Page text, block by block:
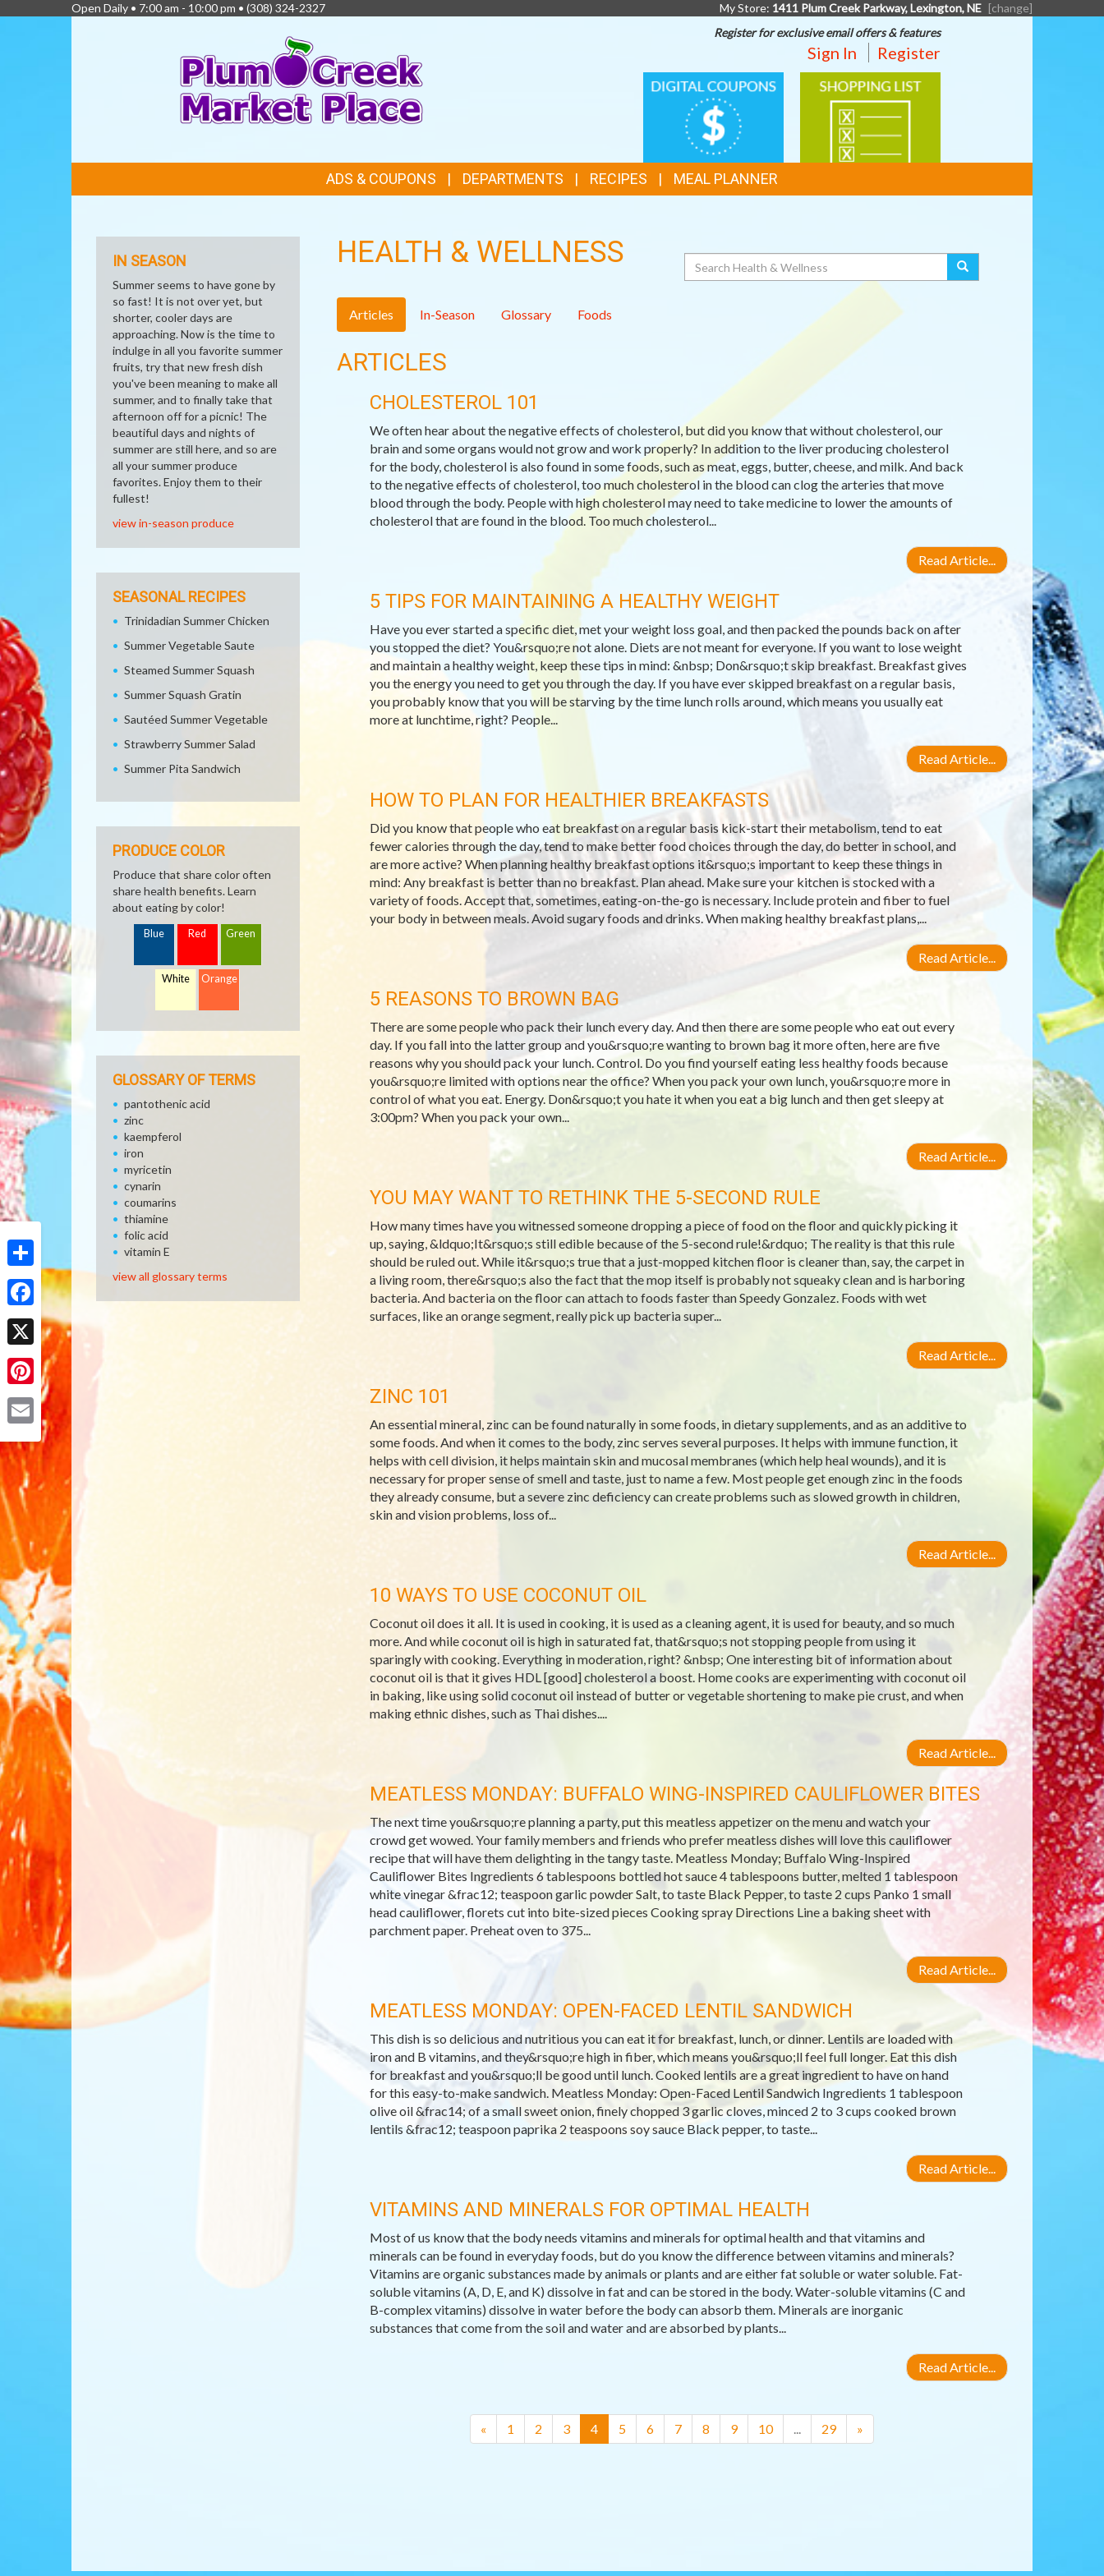
Share
Facebook
X
Pinterest
Open Daily • 7:00 am - 10:00 pm • (308) 324-2327 My Store: 1411 Plum Creek Parkway, Lexington, NE [change]
Register for exclusive email offers & features
Sign In Register
DIGITAL
COUPONS
SHOPPING
LIST
LINKS
ADS & COUPONS DEPARTMENTS RECIPES MEAL PLANNER
HEALTH & WELLNESS Search
Articles In-Season Glossary Foods
ARTICLES
CHOLESTEROL 101
We often hear about the negative effects of cholesterol, but did you know that without cholesterol, our
brain and some organs would not grow and work properly? In addition to the liver producing cholesterol
for the body, cholesterol is also found in some foods, such as meat, eggs, butter, cheese, and milk. And back
to the negative effects of cholesterol, too much cholesterol in the blood can clog the arteries that move
blood through the body. People with high cholesterol may need to take medicine to lower the amounts of
cholesterol that are found in the blood. Too much cholesterol...
Read Article...
5 TIPS FOR MAINTAINING A HEALTHY WEIGHT
Have you ever started a specific diet, met your weight loss goal, and then packed the pounds back on after
you stopped the diet? You&rsquo;re not alone. Diets are not meant for everyone. If you want to lose weight
and maintain a healthy weight, keep these tips in mind: &nbsp; Don&rsquo;t skip breakfast. Breakfast gives
you the energy you need to get you through the day. If you have ever skipped breakfast on a regular basis,
you probably know that you will be starving by the time lunch rolls around, which means you usually eat
more at lunchtime, right? People...
Read Article...
HOW TO PLAN FOR HEALTHIER BREAKFASTS
Did you know that people who eat breakfast on a regular basis kick-start their metabolism, tend to eat
fewer calories through the day, tend to make better food choices through the day, do better in school, and
are more active? When planning healthy breakfast options it&rsquo;s important to keep these things in
mind: Any breakfast is better than no breakfast. Plan ahead. Make sure your kitchen is stocked with a
variety of foods. Accept that, sometimes, eating-on-the-go is necessary. Include protein and fiber to fuel
your body in between meals. Avoid sugary foods and drinks. When making healthy breakfast plans,...
Read Article...
5 REASONS TO BROWN BAG
There are some people who pack their lunch every day. And then there are some people who eat out every
day. If you fall into the latter group and you&rsquo;re wanting to brown bag it more often, here are five
reasons why you should pack your lunch. Control. Do you find yourself eating less healthy foods because
you&rsquo;re limited with options near the office? When you pack your own lunch, you&rsquo;re more in
control of what you eat. Energy. Don&rsquo;t you hate it when you eat a big lunch and then get sleepy at
3:00pm? When you pack your own...
Read Article...
YOU MAY WANT TO RETHINK THE 5-SECOND RULE
How many times have you witnessed someone dropping a piece of food on the floor and quickly picking it
up, saying, &ldquo;It&rsquo;s still edible because of the 5-second rule!&rdquo; The reality is that this rule
should be ruled out. While it&rsquo;s true that a just-mopped kitchen floor is cleaner than, say, the carpet in
a living room, there&rsquo;s also the fact that the mop itself is probably not squeaky clean and is harboring
bacteria. And bacteria on the floor can attach to foods faster than Speedy Gonzalez. Foods with wet
surfaces, like an orange segment, really pick up bacteria super...
Read Article...
ZINC 101
An essential mineral, zinc can be found naturally in some foods, in dietary supplements, and as an additive to
some foods. And when it comes to the body, zinc serves several purposes. It helps with immune function, it
helps with cell division, it helps maintain skin and mucosal membranes (which help heal wounds), and it is
necessary for proper sense of smell and taste, just to name a few. Most people get enough zinc in the foods
they already consume, but a severe zinc deficiency can create problems such as slowed growth in children,
skin and vision problems, loss of...
Read Article...
10 WAYS TO USE COCONUT OIL
Coconut oil does it all. It is used in cooking, it is used as a cleaning agent, it is used for beauty, and so much
more. And while coconut oil is high in saturated fat, that&rsquo;s not stopping people from using it
sparingly with cooking. Everything in moderation, right? &nbsp; One interesting bit of information about
coconut oil is that it gives HDL [good] cholesterol a boost. Home cooks are experimenting with coconut oil
in baking, like using solid coconut oil instead of butter or vegetable shortening to make pie crust, and when
making ethnic dishes, such as Thai dishes....
Read Article...
MEATLESS MONDAY: BUFFALO WING-INSPIRED CAULIFLOWER BITES
The next time you&rsquo;re planning a party, put this meatless appetizer on the menu and watch your
crowd get wowed. Your family members and friends who prefer meatless dishes will love this cauliflower
recipe that will have them delighting in the tangy taste. Meatless Monday; Buffalo Wing-Inspired
Cauliflower Bites Ingredients 6 tablespoons bottled hot sauce 4 tablespoons butter, melted 1 tablespoon
white vinegar &frac12; teaspoon garlic powder Salt, to taste Black Pepper, to taste 2 cups Panko 1 small
head cauliflower, florets cut into bite-sized pieces Cooking spray Directions Line a baking sheet with
parchment paper. Preheat oven to 375...
Read Article...
MEATLESS MONDAY: OPEN-FACED LENTIL SANDWICH
This dish is so delicious and nutritious you can eat it for breakfast, lunch, or dinner. Lentils are loaded with
iron and B vitamins, and they&rsquo;re high in fiber, which means you&rsquo;ll feel full longer. Eat this dish
for breakfast and you&rsquo;ll be good until lunch. Cooked lentils are a great ingredient to have on hand
for this easy-to-make sandwich. Meatless Monday: Open-Faced Lentil Sandwich Ingredients 1 tablespoon
olive oil &frac14; of a small sweet onion, finely chopped 3 garlic cloves, minced 2 to 3 cups cooked brown
lentils &frac12; teaspoon paprika 2 teaspoons soy sauce Black pepper, to taste...
Read Article...
VITAMINS AND MINERALS FOR OPTIMAL HEALTH
Most of us know that the body needs vitamins and minerals for optimal health and that vitamins and
minerals can be found in everyday foods, but do you know the difference between vitamins and minerals?
Vitamins are organic substances made by animals or plants and are either fat soluble or water soluble. Fat-
soluble vitamins (A, D, E, and K) dissolve in fat and can be stored in the body. Water-soluble vitamins (C and
B-complex vitamins) dissolve in water before the body can absorb them. Minerals are inorganic
substances that come from the soil and water and are absorbed by plants...
Read Article...
« 1 2 3 4(current)
5 6 7 8 9 10 ... 29 »
IN SEASON
Summer seems to have gone by
so fast! It is not over yet, but
shorter, cooler days are
approaching. Now is the time to
indulge in all you favorite summer
fruits, try that new fresh dish
you've been meaning to make all
summer, and to finally take that
afternoon off for a picnic! The
beautiful days and nights of
summer are still here, and so are
all your summer produce
favorites. Enjoy them to their
fullest!
view in-season produce
SEASONAL RECIPES
Trinidadian Summer Chicken
Summer Vegetable Saute
Steamed Summer Squash
Summer Squash Gratin
Sautéed Summer Vegetable
Strawberry Summer Salad
Summer Pita Sandwich
PRODUCE COLOR
Produce that share color often
share health benefits. Learn
about eating by color!
Blue Red Green
White Orange
GLOSSARY OF TERMS
pantothenic acid
zinc
kaempferol
iron
myricetin
cynarin
coumarins
thiamine
folic acid
vitamin E
view all glossary terms